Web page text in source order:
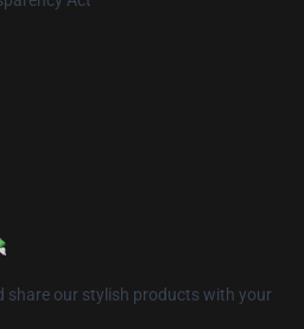
share our stylish products with your